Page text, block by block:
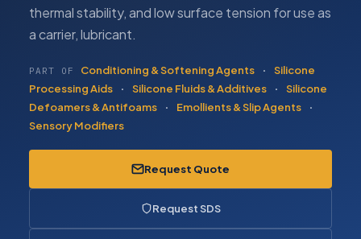
thermal stability, and low surface tension for use as
a carrier, lubricant.
PART OF Conditioning & Softening Agents · Silicone
Processing Aids · Silicone Fluids & Additives · Silicone
Defoamers & Antifoams · Emollients & Slip Agents ·
Sensory Modifiers
Request Quote
Request SDS